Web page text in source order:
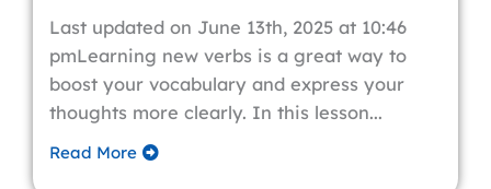
Last updated on June 13th, 2025 at 10:46
pmLearning new verbs is a great way to
boost your vocabulary and express your
thoughts more clearly. In this lesson...
Read More